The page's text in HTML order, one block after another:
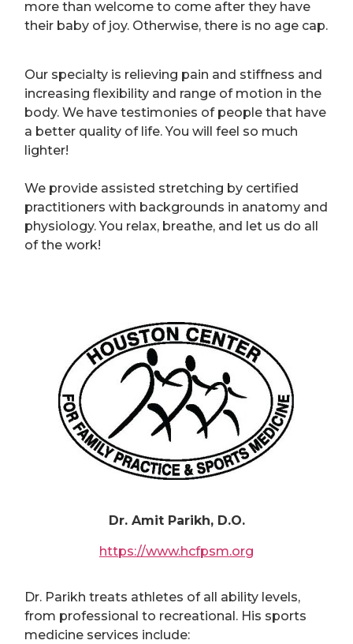
more than welcome to come after they have
their baby of joy. Otherwise, there is no age cap.
Our specialty is relieving pain and stiffness and
increasing flexibility and range of motion in the
body. We have testimonies of people that have
a better quality of life. You will feel so much
lighter!
We provide assisted stretching by certified
practitioners with backgrounds in anatomy and
physiology. You relax, breathe, and let us do all
of the work!
Dr. Amit Parikh, D.O.
https://www.hcfpsm.org
Dr. Parikh treats athletes of all ability levels,
from professional to recreational. His sports
medicine services include: